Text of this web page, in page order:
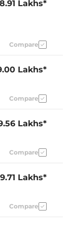
Electric
No
Yes
Black and
Digital
Digital
Lakhs*
Compare
Lakhs*
Compare
Lakhs*
Compare
Lakhs*
Compare